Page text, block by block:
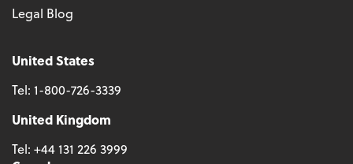
Legal Blog
United States
Tel: 1-800-726-3339
United Kingdom
Tel: +44 131 226 3999